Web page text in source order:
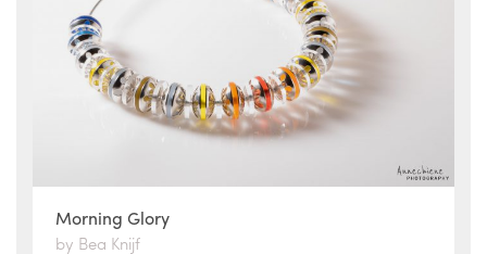
Morning Glory
by Bea Knijf